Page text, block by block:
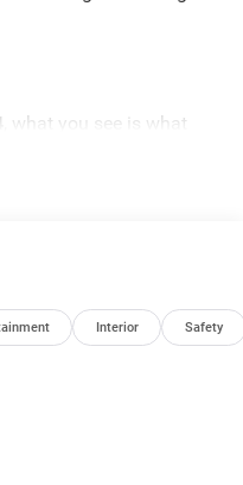
, what you see is what
YOU SHOULD
DIESEL,
24Z BIG HORN,
Interior Safety